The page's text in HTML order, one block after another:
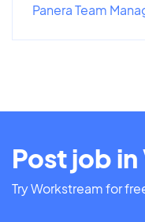
Panera Team
Post job
Try Workstream for